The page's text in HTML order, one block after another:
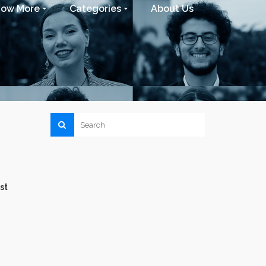
More Categories About Us